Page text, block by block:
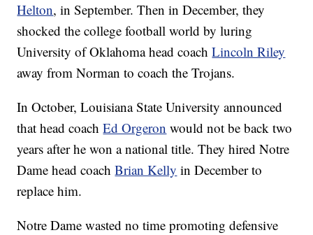
Helton, in September. Then in December, they
shocked the college football world by luring
University of Oklahoma head coachLincoln Riley
away from Norman to coach the Trojans.
In October, Louisiana State University announced
that head coachEd Orgeron would not be back two
years after he won a national title. They hired Notre
Dame head coachBrian Kelly in December to
replace him.
Notre Dame wasted no time promoting defensive